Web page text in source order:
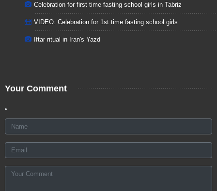
Celebration for first time fasting school girls in Tabriz
VIDEO: Celebration for 1st time fasting school girls
Iftar ritual in Iran's Yazd
Your Comment